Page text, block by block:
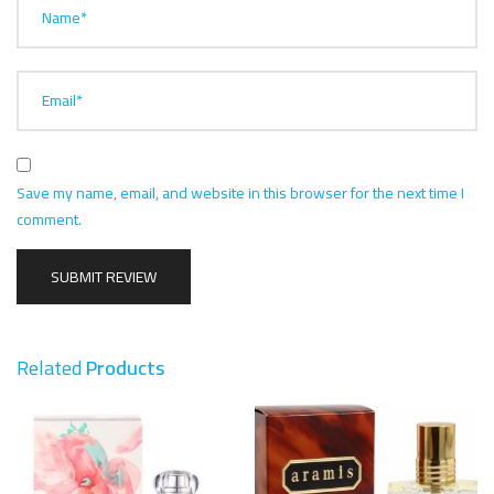
Name*
Email*
Save my name, email, and website in this browser for the next time I
comment.
RelatedProducts